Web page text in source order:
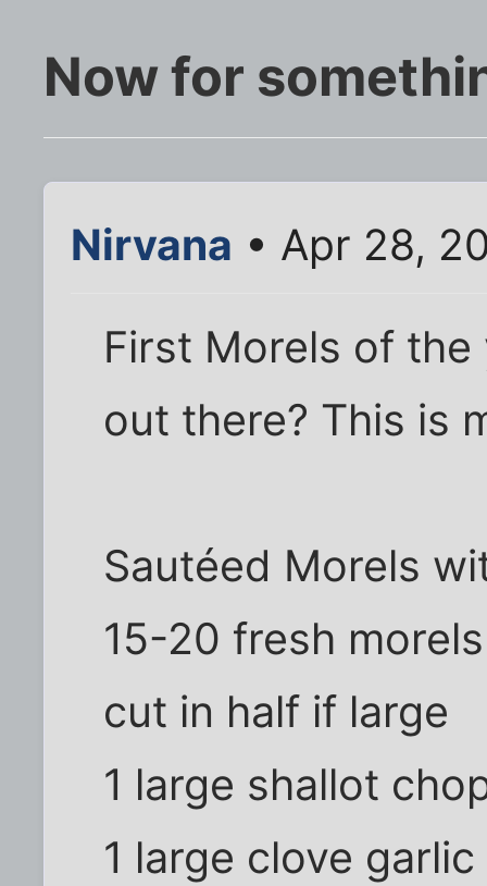
Now for
Nirvana • Apr 28,
First Morels of
out there? This is
Sautéed Morels
15-20 fresh
cut in half if large
1 large shallot
1 large clove